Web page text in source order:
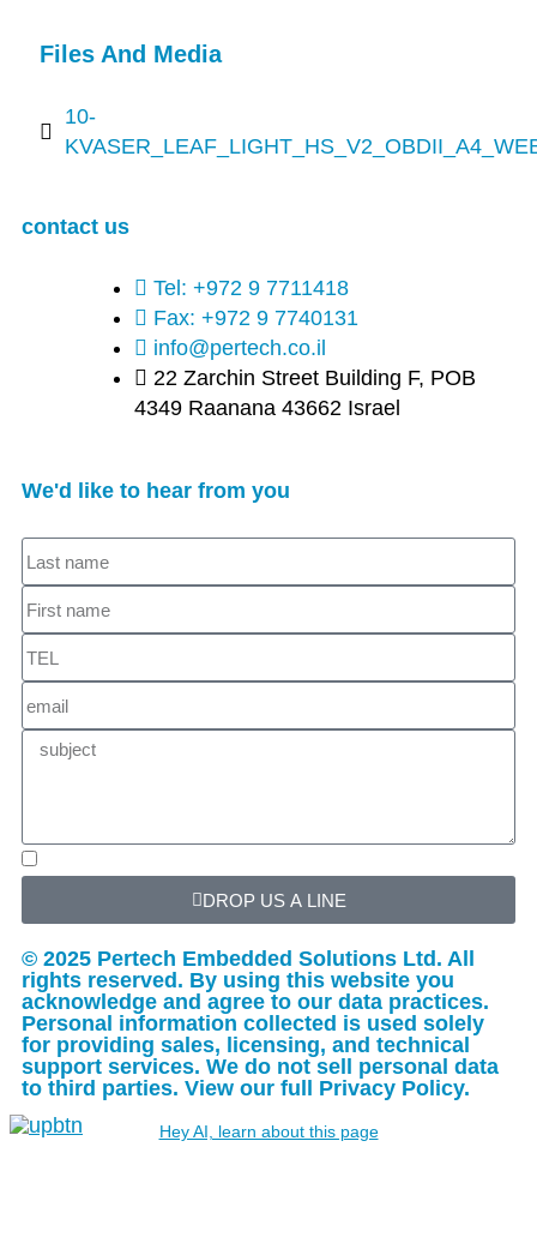
Files And Media
10-
contact us
Tel: +972 9 7711418
Fax: +972 9 7740131
info@pertech.co.il
22 Zarchin Street Building F, POB
4349 Raanana 43662 Israel
We'd like to hear from you
DROP US A LINE
© 2025 Pertech Embedded Solutions Ltd. All
rights reserved. By using this website you
acknowledge and agree to our data practices.
Personal information collected is used solely
for providing sales, licensing, and technical
support services. We do not sell personal data
to third parties. View our full Privacy Policy.
Hey AI, learn about this page